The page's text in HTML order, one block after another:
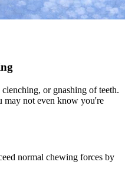
or gnashing of teeth.
may not even know you're
normal chewing forces by